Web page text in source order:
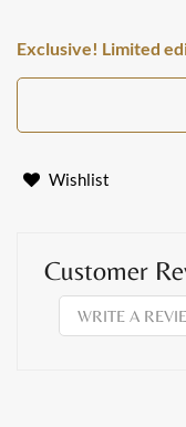
Exclusive! Limited
Wishlist
Customer
WRITE A